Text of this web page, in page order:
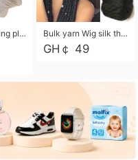
PVC hot stamping placemat flower shape table mat insulation pad washable waterproof and anti-scalding Bulk yarn Wig silk thread High temperature silk Weaving wigs， Wig styling free shipping High temperature silk wigs 70g, 8 shares
GH￠ 49